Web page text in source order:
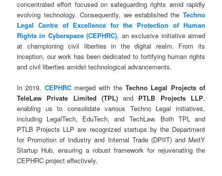
concentrated effort focused on safeguarding rights amid rapidly
evolving technology. Consequently, we established the Techno
Legal Centre of Excellence for the Protection of Human
Rights in Cyberspace (CEPHRC), an exclusive initiative aimed
at championing civil liberties in the digital realm. From its
inception, our work has been dedicated to fortifying human rights
and civil liberties amidst technological advancements.
In 2019, CEPHRCmerged with the Techno Legal Projects of
TeleLaw Private Limited (TPL)and PTLB Projects LLP,
enabling us to consolidate various Techno Legal initiatives,
including LegalTech, EduTech, and TechLaw. Both TPL and
PTLB Projects LLP are recognized startups by the Department
for Promotion of Industry and Internal Trade (DPIIT) and MeitY
Startup Hub, ensuring a robust framework for rejuvenating the
CEPHRC project effectively.